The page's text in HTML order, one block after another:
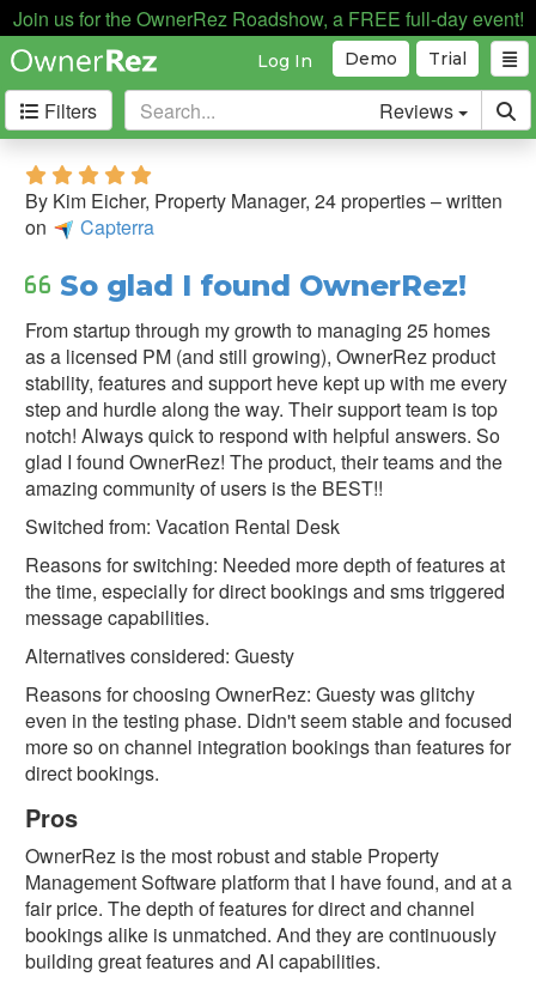
Join us for the OwnerRez Roadshow, a FREE full-day event!
Trial
Demo
Log In
Filters Reviews
5.0 stars
By Kim Eicher, Property Manager, 24 properties – written
on
Capterra
So glad I found OwnerRez!
From startup through my growth to managing 25 homes
as a licensed PM (and still growing), OwnerRez product
stability, features and support heve kept up with me every
step and hurdle along the way. Their support team is top
notch! Always quick to respond with helpful answers. So
glad I found OwnerRez! The product, their teams and the
amazing community of users is the BEST!!
Switched from: Vacation Rental Desk
Reasons for switching: Needed more depth of features at
the time, especially for direct bookings and sms triggered
message capabilities.
Alternatives considered: Guesty
Reasons for choosing OwnerRez: Guesty was glitchy
even in the testing phase. Didn't seem stable and focused
more so on channel integration bookings than features for
direct bookings.
Pros
OwnerRez is the most robust and stable Property
Management Software platform that I have found, and at a
fair price. The depth of features for direct and channel
bookings alike is unmatched. And they are continuously
building great features and AI capabilities.
Filter
&
Sort
By:
Source:
Capterra
Direct
Testimonial
Facebook
G2
GetApp
Software
Advice
of
User:
Homeowner